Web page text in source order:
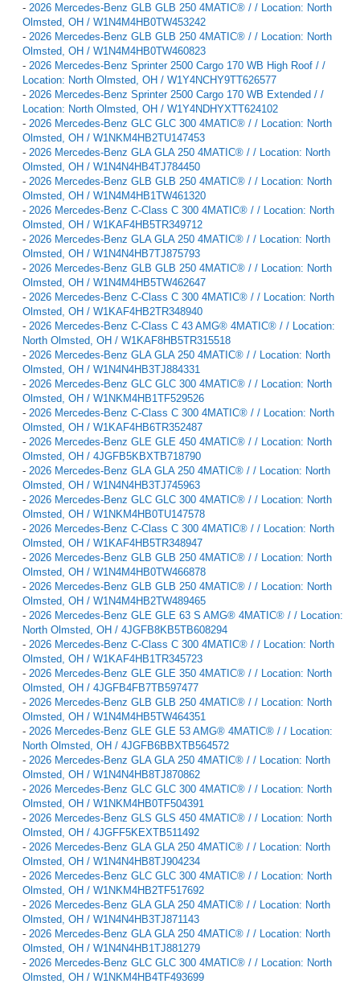
- 2026 Mercedes-Benz GLB GLB 250 4MATIC® / / Location: North
Olmsted, OH / W1N4M4HB0TW453242
- 2026 Mercedes-Benz GLB GLB 250 4MATIC® / / Location: North
Olmsted, OH / W1N4M4HB0TW460823
- 2026 Mercedes-Benz Sprinter 2500 Cargo 170 WB High Roof / /
Location: North Olmsted, OH / W1Y4NCHY9TT626577
- 2026 Mercedes-Benz Sprinter 2500 Cargo 170 WB Extended / /
Location: North Olmsted, OH / W1Y4NDHYXTT624102
- 2026 Mercedes-Benz GLC GLC 300 4MATIC® / / Location: North
Olmsted, OH / W1NKM4HB2TU147453
- 2026 Mercedes-Benz GLA GLA 250 4MATIC® / / Location: North
Olmsted, OH / W1N4N4HB4TJ784450
- 2026 Mercedes-Benz GLB GLB 250 4MATIC® / / Location: North
Olmsted, OH / W1N4M4HB1TW461320
- 2026 Mercedes-Benz C-Class C 300 4MATIC® / / Location: North
Olmsted, OH / W1KAF4HB5TR349712
- 2026 Mercedes-Benz GLA GLA 250 4MATIC® / / Location: North
Olmsted, OH / W1N4N4HB7TJ875793
- 2026 Mercedes-Benz GLB GLB 250 4MATIC® / / Location: North
Olmsted, OH / W1N4M4HB5TW462647
- 2026 Mercedes-Benz C-Class C 300 4MATIC® / / Location: North
Olmsted, OH / W1KAF4HB2TR348940
- 2026 Mercedes-Benz C-Class C 43 AMG® 4MATIC® / / Location:
North Olmsted, OH / W1KAF8HB5TR315518
- 2026 Mercedes-Benz GLA GLA 250 4MATIC® / / Location: North
Olmsted, OH / W1N4N4HB3TJ884331
- 2026 Mercedes-Benz GLC GLC 300 4MATIC® / / Location: North
Olmsted, OH / W1NKM4HB1TF529526
- 2026 Mercedes-Benz C-Class C 300 4MATIC® / / Location: North
Olmsted, OH / W1KAF4HB6TR352487
- 2026 Mercedes-Benz GLE GLE 450 4MATIC® / / Location: North
Olmsted, OH / 4JGFB5KBXTB718790
- 2026 Mercedes-Benz GLA GLA 250 4MATIC® / / Location: North
Olmsted, OH / W1N4N4HB3TJ745963
- 2026 Mercedes-Benz GLC GLC 300 4MATIC® / / Location: North
Olmsted, OH / W1NKM4HB0TU147578
- 2026 Mercedes-Benz C-Class C 300 4MATIC® / / Location: North
Olmsted, OH / W1KAF4HB5TR348947
- 2026 Mercedes-Benz GLB GLB 250 4MATIC® / / Location: North
Olmsted, OH / W1N4M4HB0TW466878
- 2026 Mercedes-Benz GLB GLB 250 4MATIC® / / Location: North
Olmsted, OH / W1N4M4HB2TW489465
- 2026 Mercedes-Benz GLE GLE 63 S AMG® 4MATIC® / / Location:
North Olmsted, OH / 4JGFB8KB5TB608294
- 2026 Mercedes-Benz C-Class C 300 4MATIC® / / Location: North
Olmsted, OH / W1KAF4HB1TR345723
- 2026 Mercedes-Benz GLE GLE 350 4MATIC® / / Location: North
Olmsted, OH / 4JGFB4FB7TB597477
- 2026 Mercedes-Benz GLB GLB 250 4MATIC® / / Location: North
Olmsted, OH / W1N4M4HB5TW464351
- 2026 Mercedes-Benz GLE GLE 53 AMG® 4MATIC® / / Location:
North Olmsted, OH / 4JGFB6BBXTB564572
- 2026 Mercedes-Benz GLA GLA 250 4MATIC® / / Location: North
Olmsted, OH / W1N4N4HB8TJ870862
- 2026 Mercedes-Benz GLC GLC 300 4MATIC® / / Location: North
Olmsted, OH / W1NKM4HB0TF504391
- 2026 Mercedes-Benz GLS GLS 450 4MATIC® / / Location: North
Olmsted, OH / 4JGFF5KEXTB511492
- 2026 Mercedes-Benz GLA GLA 250 4MATIC® / / Location: North
Olmsted, OH / W1N4N4HB8TJ904234
- 2026 Mercedes-Benz GLC GLC 300 4MATIC® / / Location: North
Olmsted, OH / W1NKM4HB2TF517692
- 2026 Mercedes-Benz GLA GLA 250 4MATIC® / / Location: North
Olmsted, OH / W1N4N4HB3TJ871143
- 2026 Mercedes-Benz GLA GLA 250 4MATIC® / / Location: North
Olmsted, OH / W1N4N4HB1TJ881279
- 2026 Mercedes-Benz GLC GLC 300 4MATIC® / / Location: North
Olmsted, OH / W1NKM4HB4TF493699